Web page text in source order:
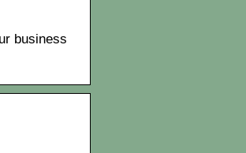
business